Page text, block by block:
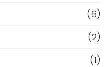
(6)
(2)
(1)